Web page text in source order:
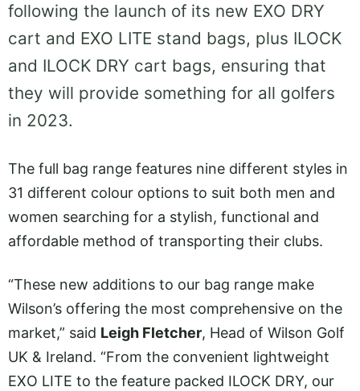
following the launch of its new EXO DRY
cart and EXO LITE stand bags, plus ILOCK
and ILOCK DRY cart bags, ensuring that
they will provide something for all golfers
in 2023.
The full bag range features nine different styles in
31 different colour options to suit both men and
women searching for a stylish, functional and
affordable method of transporting their clubs.
“These new additions to our bag range make
Wilson’s offering the most comprehensive on the
market,” said Leigh Fletcher, Head of Wilson Golf
UK & Ireland. “From the convenient lightweight
EXO LITE to the feature packed ILOCK DRY, our